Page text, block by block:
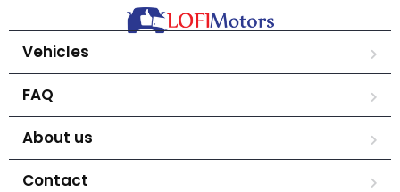
Vehicles
FAQ
About us
Contact